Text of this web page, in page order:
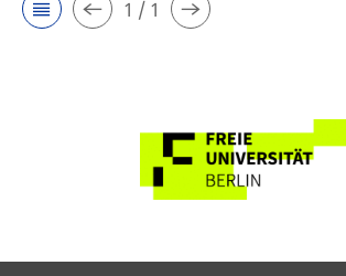
1 / 1